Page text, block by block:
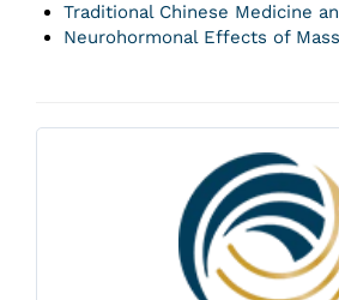
Traditional Chinese Medicine
Neurohormonal Effects of